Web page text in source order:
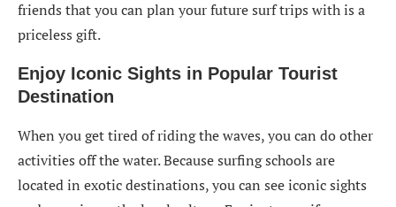
friends that you can plan your future surf trips with is a
priceless gift.
Enjoy Iconic Sights in Popular Tourist
Destination
When you get tired of riding the waves, you can do other
activities off the water. Because surfing schools are
located in exotic destinations, you can see iconic sights